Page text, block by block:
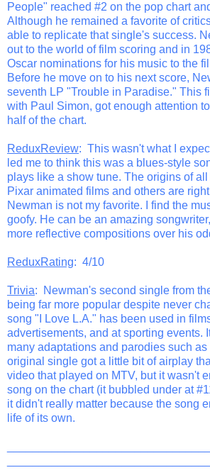
People" reached #2 on the pop chart
Although he remained a favorite of
able to replicate that single's success.
out to the world of film scoring and in
Oscar nominations for his music to the
Before he move on to his next score,
seventh LP "Trouble in Paradise." This
with Paul Simon, got enough attention
half of the chart.
ReduxReview: This wasn't what I
led me to think this was a blues-style
plays like a show tune. The origins of
Pixar animated films and others are
Newman is not my favorite. I find the
goofy. He can be an amazing
more reflective compositions over his
ReduxRating: 4/10
Trivia: Newman's second single from
being far more popular despite never
song "I Love L.A." has been used in
advertisements, and at sporting events.
many adaptations and parodies such
original single got a little bit of airplay
video that played on MTV, but it wasn't
song on the chart (it bubbled under at
it didn't really matter because the song
life of its own.